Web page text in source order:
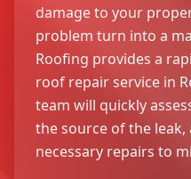
damage to your
problem turn into a
Roofing provides a
roof repair service in
team will quickly
the source of the
necessary repairs to